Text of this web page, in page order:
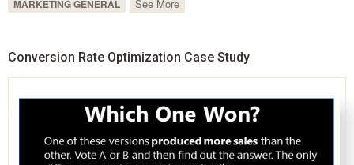
MARKETING GENERAL
See More
Conversion Rate Optimization Case Study